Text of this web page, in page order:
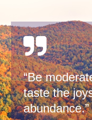
“Be
taste the
abundance.”